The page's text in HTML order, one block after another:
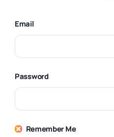
Email
Password
Remember Me